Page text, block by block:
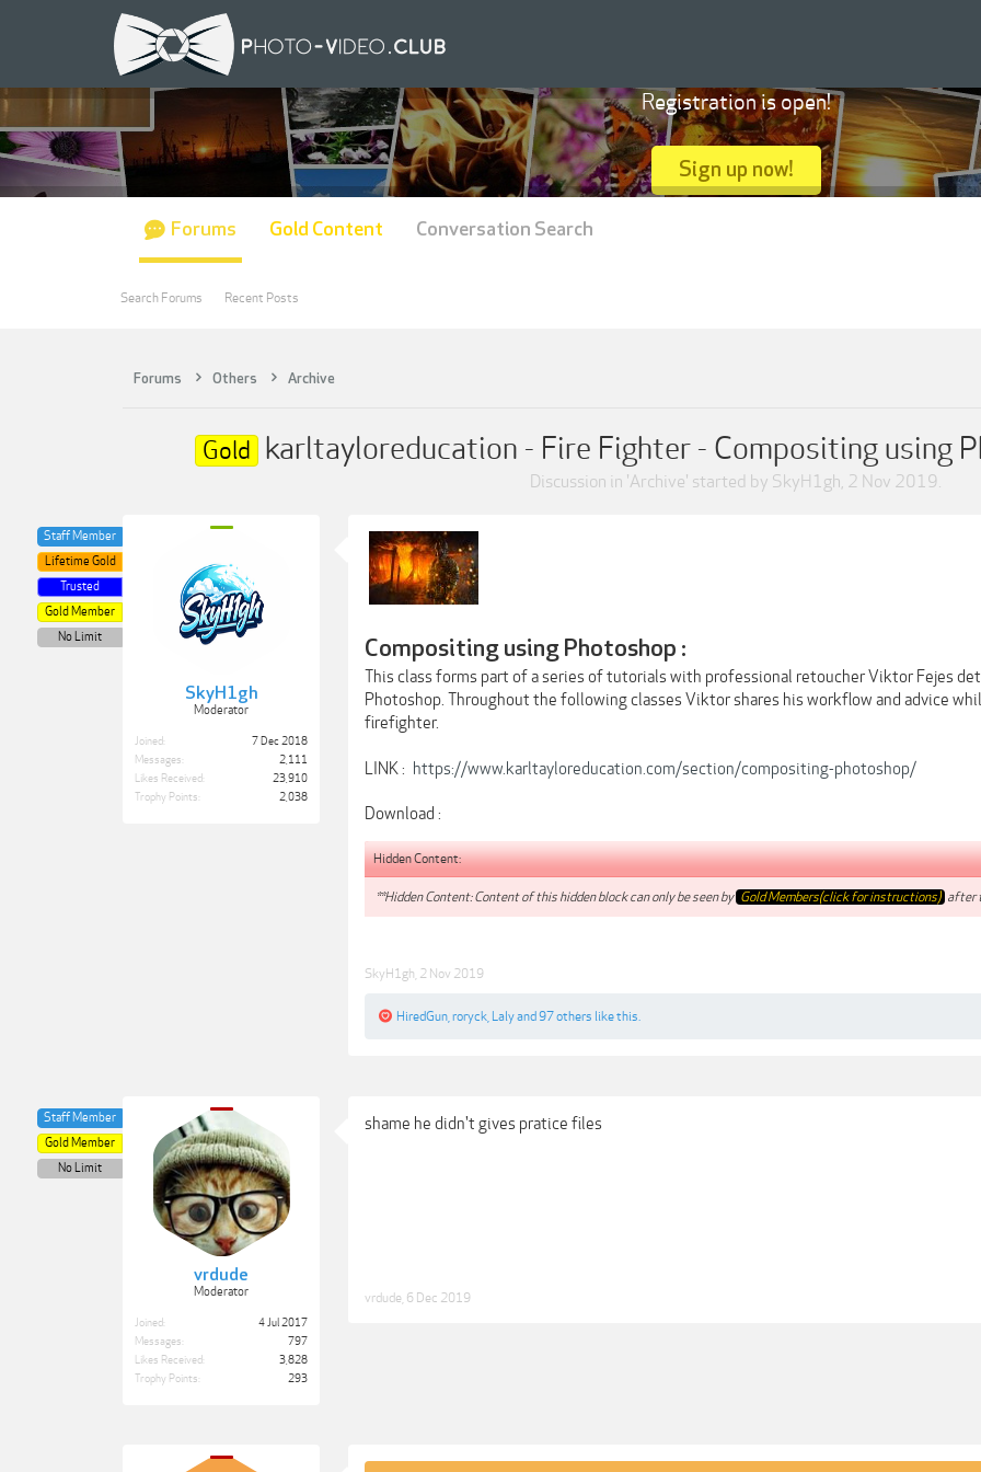
Forums Others Archive
Gold karltayloreducation - Fire Fighter - Compositing using
Discussion in 'Archive' started by SkyH1gh, 2 Nov 2019.
SkyH1gh
Moderator
Staff Member
Lifetime Gold
Trusted
Gold Member
No Limit
Joined:
7 Dec 2018
Messages:
2,111
Likes Received:
23,910
Trophy Points:
2,038
Compositing using Photoshop :
This class forms part of a series of tutorials with professional retoucher Viktor Fejes
Photoshop. Throughout the following classes Viktor shares his workflow and advice
firefighter.
LINK : https://www.karltayloreducation.com/section/compositing-photoshop/
Download :
Hidden Content:
**Hidden Content: Content of this hidden block can only be seen by Gold Members(click for instructions) after
SkyH1gh 2 Nov 2019
HiredGun roryck Lalyand 97 others like this.
vrdude
Moderator
Staff Member
Gold Member
No Limit
Joined:
4 Jul 2017
Messages:
797
Likes Received:
3,828
Trophy Points:
293
shame he didn't gives pratice files
vrdude 6 Dec 2019
Registration is open!
Sign up now!
Forums
Search Forums Recent Posts
Gold Content Conversation Search